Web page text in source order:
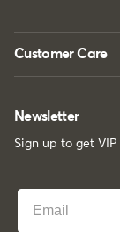
Customer Care
Newsletter
Sign up to get
Best Email